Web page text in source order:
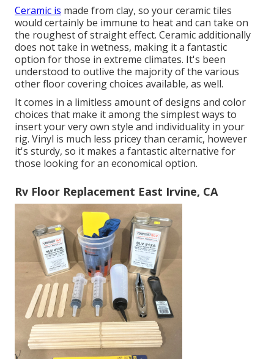
Ceramic is made from clay, so your ceramic tiles
would certainly be immune to heat and can take on
the roughest of straight effect. Ceramic additionally
does not take in wetness, making it a fantastic
option for those in extreme climates. It's been
understood to outlive the majority of the various
other floor covering choices available, as well.
It comes in a limitless amount of designs and color
choices that make it among the simplest ways to
insert your very own style and individuality in your
rig. Vinyl is much less pricey than ceramic, however
it's sturdy, so it makes a fantastic alternative for
those looking for an economical option.
Rv Floor Replacement East Irvine, CA